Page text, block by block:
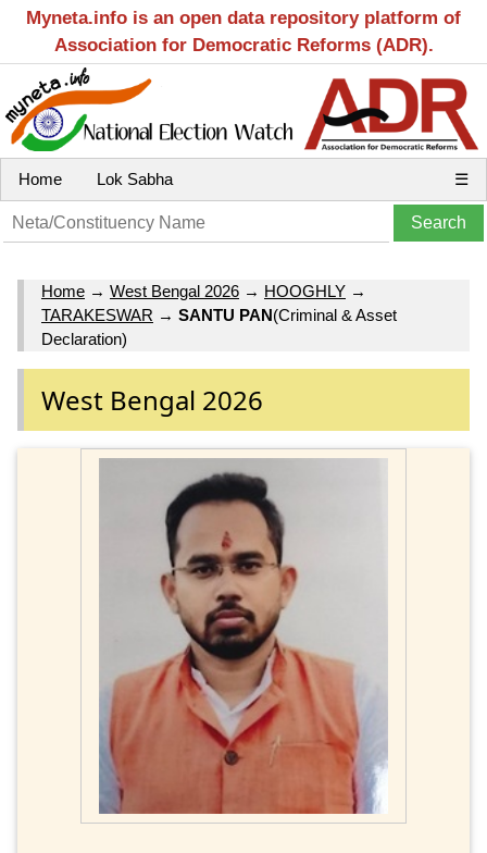
Myneta.info is an open data repository platform of
Association for Democratic Reforms (ADR).
Home Lok Sabha ☰
Home → West Bengal 2026 → HOOGHLY →
TARAKESWAR → SANTU PAN(Criminal & Asset
Declaration)
West Bengal 2026